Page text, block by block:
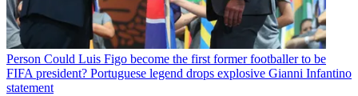
Person Could Luis Figo become the first former footballer to be
FIFA president? Portuguese legend drops explosive Gianni Infantino
statement